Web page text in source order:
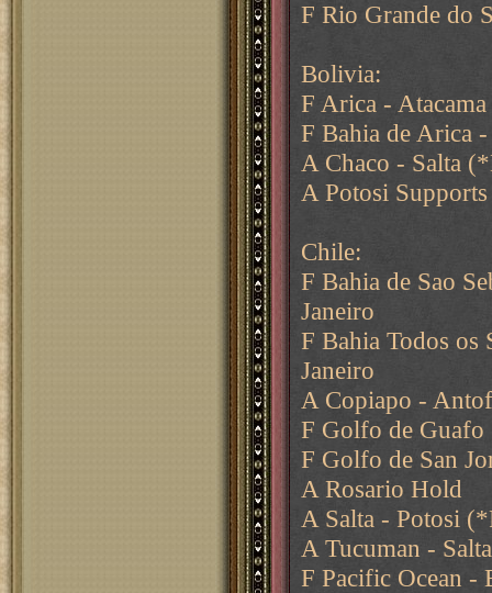
F Rio Grande do
Bolivia:
F Arica - Atacama
F Bahia de Arica
A Chaco - Salta
A Potosi
Chile:
F Bahia de Sao
Janeiro
F Bahia Todos os
Janeiro
A Copiapo -
F Golfo de Guafo
F Golfo de San
A Rosario Hold
A Salta - Potosi
A Tucuman -
F Pacific Ocean -